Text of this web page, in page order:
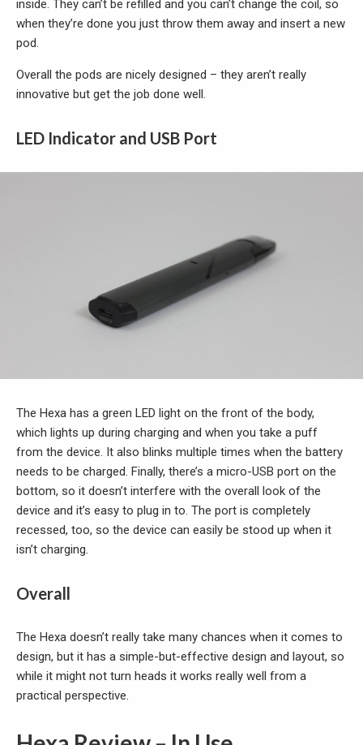
inside. They can’t be refilled and you can’t change the coil, so
when they’re done you just throw them away and insert a new
pod.
Overall the pods are nicely designed – they aren’t really
innovative but get the job done well.
LED Indicator and USB Port
The Hexa has a green LED light on the front of the body,
which lights up during charging and when you take a puff
from the device. It also blinks multiple times when the battery
needs to be charged. Finally, there’s a micro-USB port on the
bottom, so it doesn’t interfere with the overall look of the
device and it’s easy to plug in to. The port is completely
recessed, too, so the device can easily be stood up when it
isn’t charging.
Overall
The Hexa doesn’t really take many chances when it comes to
design, but it has a simple-but-effective design and layout, so
while it might not turn heads it works really well from a
practical perspective.